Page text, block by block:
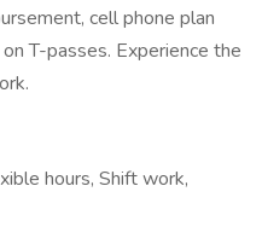
cell phone plan
T-passes. Experience the
hours, Shift work,